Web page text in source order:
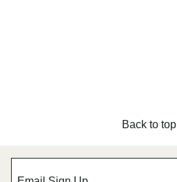
Back to top